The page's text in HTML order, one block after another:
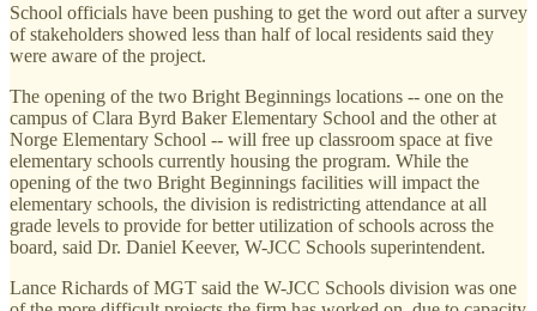
School officials have been pushing to get the word out after a survey
of stakeholders showed less than half of local residents said they
were aware of the project.
The opening of the two Bright Beginnings locations -- one on the
campus of Clara Byrd Baker Elementary School and the other at
Norge Elementary School -- will free up classroom space at five
elementary schools currently housing the program. While the
opening of the two Bright Beginnings facilities will impact the
elementary schools, the division is redistricting attendance at all
grade levels to provide for better utilization of schools across the
board, said Dr. Daniel Keever, W-JCC Schools superintendent.
Lance Richards of MGT said the W-JCC Schools division was one